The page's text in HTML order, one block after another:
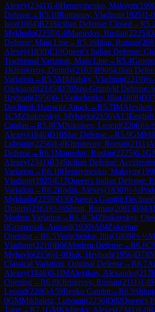
Alexey(2341)1-0Herasymenko, Maksym(
Defense→R5.10Romanov, Vladimir(1925)1-0
Igor(1884)B23Sicilian Defense: Closed →R5.2
Mykhailo(2259)1-0Mamedov, Ruslan(2225)
Defense: Main Line→R5.3Shton, Roman(
Alexey(1830)E19Queen's Indian Defense:
Traditional Variation, Main Line→R5.4
1Khristovoy, Dmitriy(2163)B90Sicilian
Variation →R5.5Mikhalsky, Vladimir(2219)
Oleksandr(2145)D70Neo-Grünfeld Defense:
Hryhorii(1956)0-1Vashchenko, Illia(1808)D37
Declined: Harrwitz Attack→R5.7IM
1CMZhukovskyi, Myhaylo(2156)A13
Catalan →R5.8FMNikolaev, Leonid(2206)½-
Alexey(1846)D10Slav Defense→R5.9GM
Lubomir(2256)1-0Khristovoy, Roman(2111)
Defense→R6.1Mamedov, Ruslan(2225)0-1
Alexey(2341)B34Sicilian Defense:
Variation →R6.10Herasymenko, Maksym(
Vladimir(1925)E17Queen's Indian Defense:
Variation →R6.2Rodin, Alexey(1830)½-½
Mykhailo(2259)D30Queen's Gambit Declined
Dmitriy(2163)½-½Shton, Roman(2081)B04
Modern Variation →R6.4CMZhukovskyi,
0Gromosiak, Antonii(1930)A04Zukertort
Opening→R6.5Vashchenko, Illia(1808)½-½
Vladimir(2219)B06Modern Defense→R6.6
Myhaylo(2156)1-0Diak, Hryhorii(1956)D78
Classical Variation, Original Defense→R6.7
Alexey(1846)0-1IMAlexikov, Alexander(2176
Opening→R6.8Khristovoy, Roman(2111)1-0
Leonid(2206)A59Benko Gambit→R6.9
0GMMikhaletz, Lubomir(2256)D02Queen's
Torre→R7.1GMKislinsky, Alexey(2341)1-0